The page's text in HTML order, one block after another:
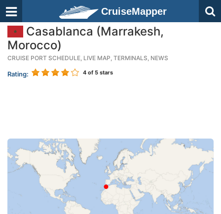
CruiseMapper
Casablanca (Marrakesh,
Morocco)
CRUISE PORT SCHEDULE, LIVE MAP, TERMINALS, NEWS
Rating: 4 of 5 stars